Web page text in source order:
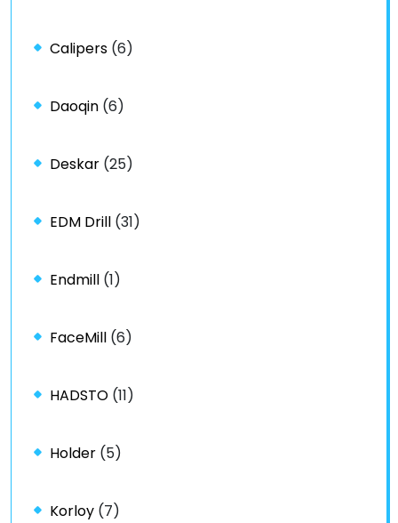
Calipers (6)
Daoqin (6)
Deskar (25)
EDM Drill (31)
Endmill (1)
FaceMill (6)
HADSTO (11)
Holder (5)
Korloy (7)